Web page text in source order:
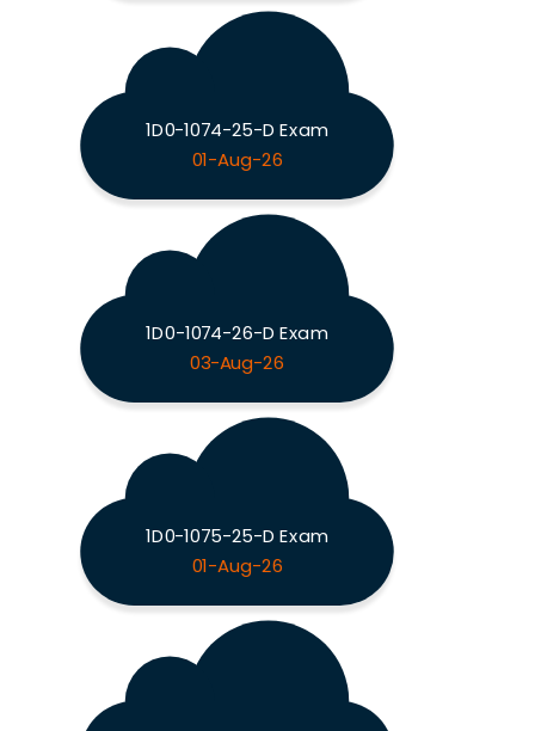
1D0-1074-25-D Exam
01-Aug-26
1D0-1074-26-D Exam
03-Aug-26
1D0-1075-25-D Exam
01-Aug-26